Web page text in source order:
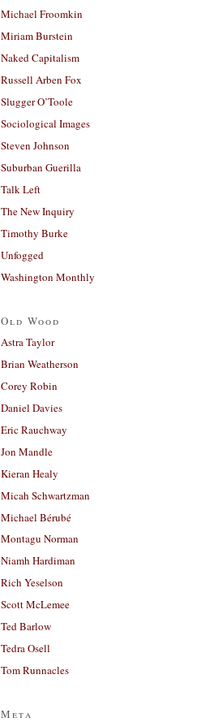
Michael Froomkin
Miriam Burstein
Naked Capitalism
Russell Arben Fox
Slugger O’Toole
Sociological Images
Steven Johnson
Suburban Guerilla
Talk Left
The New Inquiry
Timothy Burke
Unfogged
Washington Monthly
Old Wood
Astra Taylor
Brian Weatherson
Corey Robin
Daniel Davies
Eric Rauchway
Jon Mandle
Kieran Healy
Micah Schwartzman
Michael Bérubé
Montagu Norman
Niamh Hardiman
Rich Yeselson
Scott McLemee
Ted Barlow
Tedra Osell
Tom Runnacles
Meta